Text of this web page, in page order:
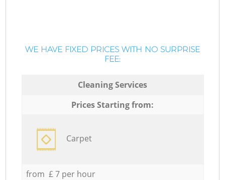
WE HAVE FIXED PRICES WITH NO SURPRISE
FEE:
Cleaning Services
Prices Starting from:
Carpet
from £ 7 per hour